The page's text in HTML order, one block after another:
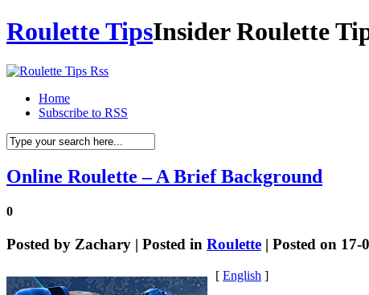
Roulette TipsInsider Roulette
Home
Subscribe to RSS
Online Roulette – A Brief Background
0
Posted by Zachary | Posted in Roulette | Posted on 17-
[ English ]